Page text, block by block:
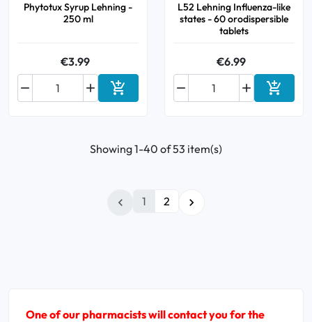
Phytotux Syrup Lehning -
250 ml
€3.99

 Add to cart
L52 Lehning Influenza-like
states - 60 orodispersible
tablets
€6.99

 Add to
Showing 1-40 of 53 item(s)
 1 2 
One of our pharmacists will contact you for the